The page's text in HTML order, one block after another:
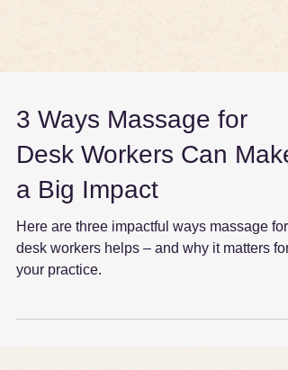
3 Ways Massage for
Desk Workers Can Make
a Big Impact
Here are three impactful ways massage for